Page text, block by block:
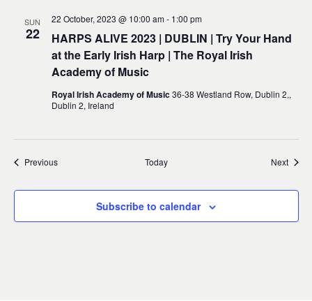
SUN
22
HARPS ALIVE 2023 | DUBLIN | Try Your Hand
at the Early Irish Harp | The Royal Irish
Academy of Music
22 October, 2023 @ 10:00 am- 1:00 pm
Royal Irish Academy of Music36-38 Westland Row, Dublin 2,,
Dublin 2, Ireland
PreviousEvents Today Next
Subscribe to calendar